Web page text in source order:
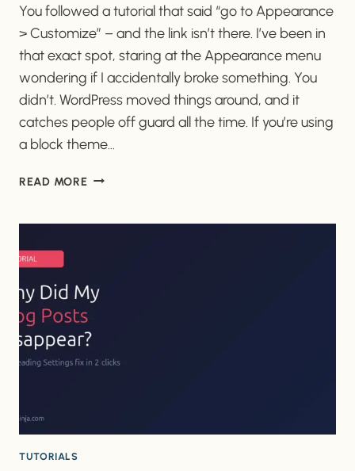
You followed a tutorial that said “go to Appearance
> Customize” – and the link isn’t there. I’ve been in
that exact spot, staring at the Appearance menu
wondering if I accidentally broke something. You
didn’t. WordPress moved things around, and it
catches people off guard all the time. If you’re using
a block theme…
READ MOREWHERE
(AND
HOW
TO
FIND
IT)
TUTORIALS